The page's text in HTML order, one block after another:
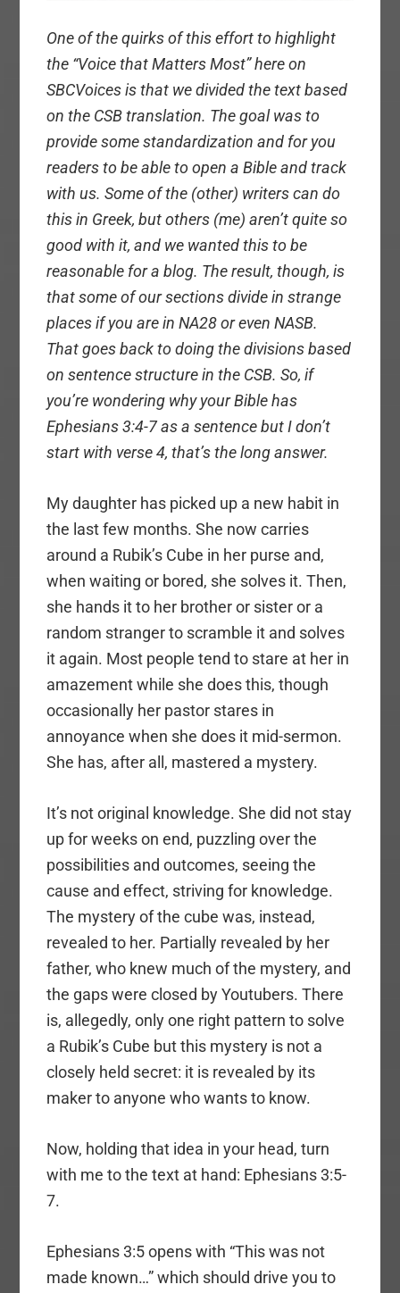
One of the quirks of this effort to highlight
the “Voice that Matters Most” here on
SBCVoices is that we divided the text based
on the CSB translation. The goal was to
provide some standardization and for you
readers to be able to open a Bible and track
with us. Some of the (other) writers can do
this in Greek, but others (me) aren’t quite so
good with it, and we wanted this to be
reasonable for a blog. The result, though, is
that some of our sections divide in strange
places if you are in NA28 or even NASB.
That goes back to doing the divisions based
on sentence structure in the CSB. So, if
you’re wondering why your Bible has
Ephesians 3:4-7 as a sentence but I don’t
start with verse 4, that’s the long answer.
My daughter has picked up a new habit in
the last few months. She now carries
around a Rubik’s Cube in her purse and,
when waiting or bored, she solves it. Then,
she hands it to her brother or sister or a
random stranger to scramble it and solves
it again. Most people tend to stare at her in
amazement while she does this, though
occasionally her pastor stares in
annoyance when she does it mid-sermon.
She has, after all, mastered a mystery.
It’s not original knowledge. She did not stay
up for weeks on end, puzzling over the
possibilities and outcomes, seeing the
cause and effect, striving for knowledge.
The mystery of the cube was, instead,
revealed to her. Partially revealed by her
father, who knew much of the mystery, and
the gaps were closed by Youtubers. There
is, allegedly, only one right pattern to solve
a Rubik’s Cube but this mystery is not a
closely held secret: it is revealed by its
maker to anyone who wants to know.
Now, holding that idea in your head, turn
with me to the text at hand: Ephesians 3:5-
7.
Ephesians 3:5 opens with “This was not
made known…” which should drive you to